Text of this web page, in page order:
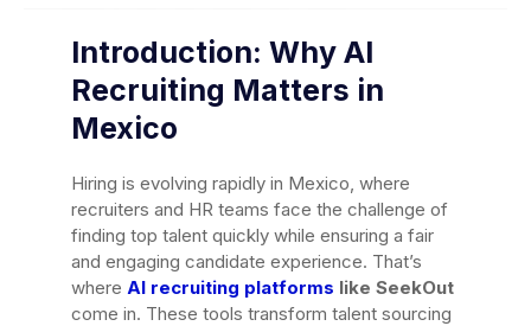
Introduction: Why AI
Recruiting Matters in
Mexico
Hiring is evolving rapidly in Mexico, where
recruiters and HR teams face the challenge of
finding top talent quickly while ensuring a fair
and engaging candidate experience. That’s
where AI recruiting platforms like SeekOut
come in. These tools transform talent sourcing